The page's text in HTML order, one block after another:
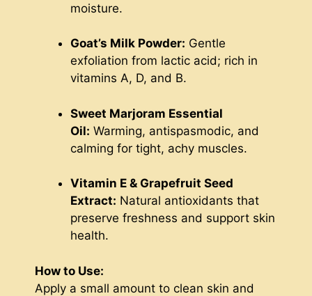
moisture.
Goat’s Milk Powder: Gentle
exfoliation from lactic acid; rich in
vitamins A, D, and B.
Sweet Marjoram Essential
Oil: Warming, antispasmodic, and
calming for tight, achy muscles.
Vitamin E & Grapefruit Seed
Extract: Natural antioxidants that
preserve freshness and support skin
health.
How to Use:
Apply a small amount to clean skin and